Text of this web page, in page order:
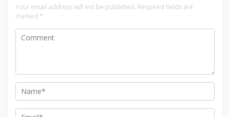
Your email address will not be published. Required fields are
marked *